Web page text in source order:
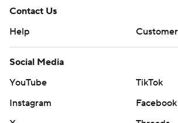
Contact Us
Help
Social Media
YouTube
TikTok
Instagram
Facebook